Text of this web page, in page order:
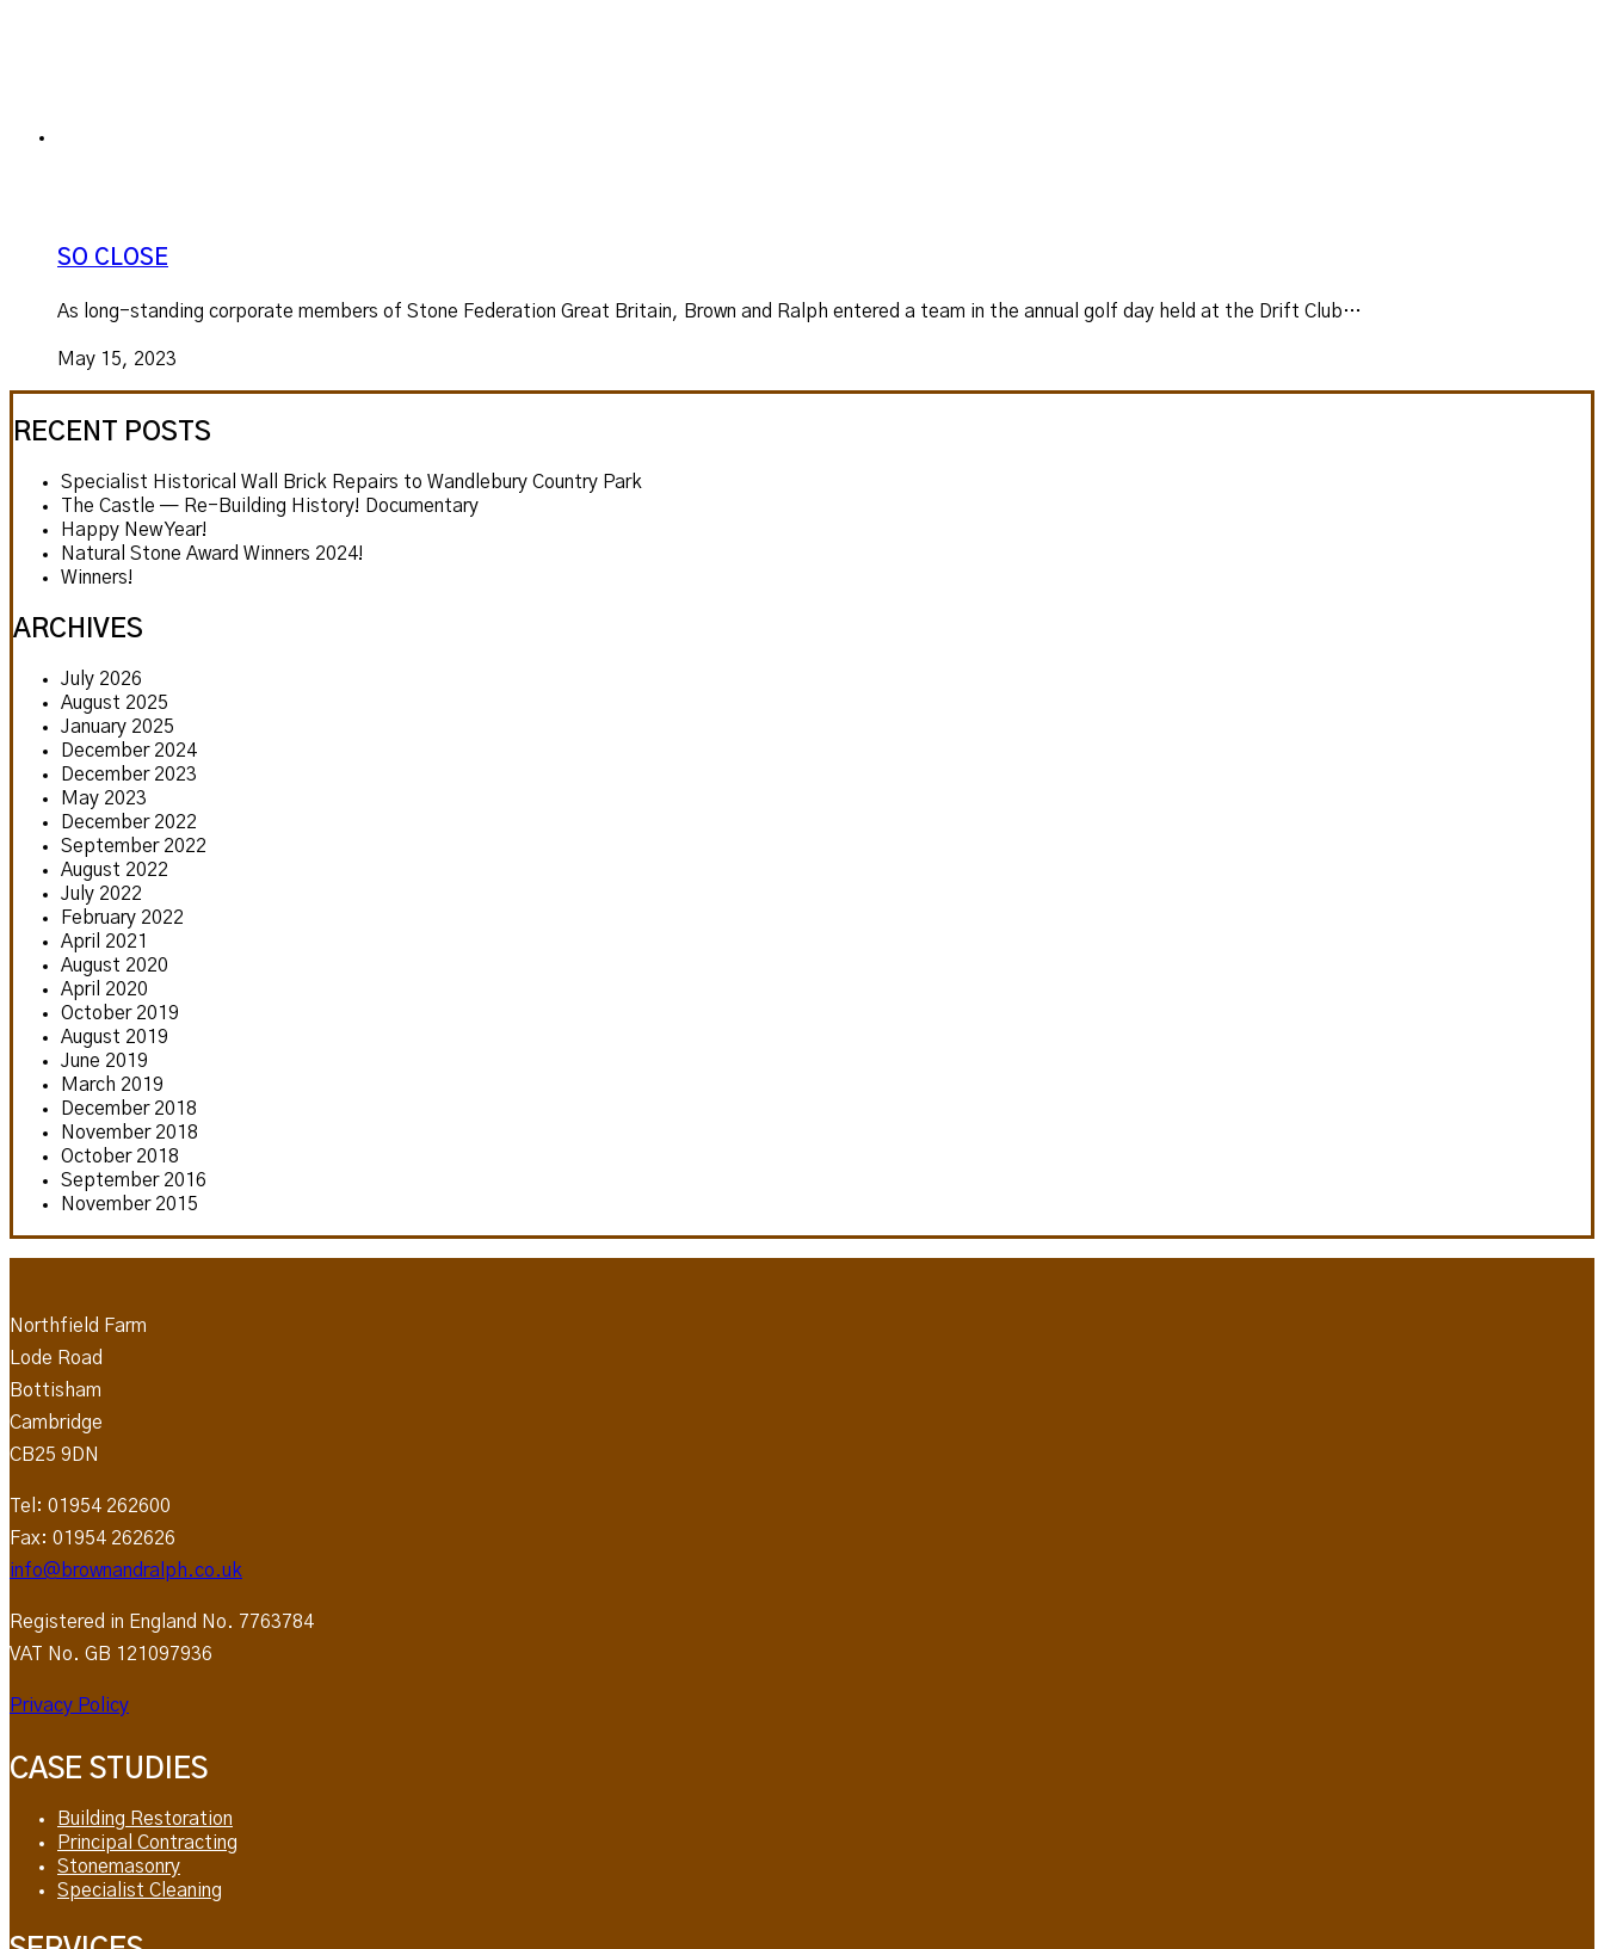
SO CLOSE
As long-standing corporate members of Stone Federation Great Britain, Brown and Ralph entered a team in the annual golf day held at the Drift Club…
May 15, 2023
RECENT POSTS
Specialist Historical Wall Brick Repairs to Wandlebury Country Park
The Castle — Re-Building History! Documentary
Happy New Year!
Natural Stone Award Winners 2024!
Winners!
ARCHIVES
July 2026
August 2025
January 2025
December 2024
December 2023
May 2023
December 2022
September 2022
August 2022
July 2022
February 2022
April 2021
August 2020
April 2020
October 2019
August 2019
June 2019
March 2019
December 2018
November 2018
October 2018
September 2016
November 2015
Northfield Farm
Lode Road
Bottisham
Cambridge
CB25 9DN
Tel: 01954 262600
Fax: 01954 262626
info@brownandralph.co.uk
Registered in England No. 7763784
VAT No. GB 121097936
Privacy Policy
CASE STUDIES
Building Restoration
Principal Contracting
Stonemasonry
Specialist Cleaning